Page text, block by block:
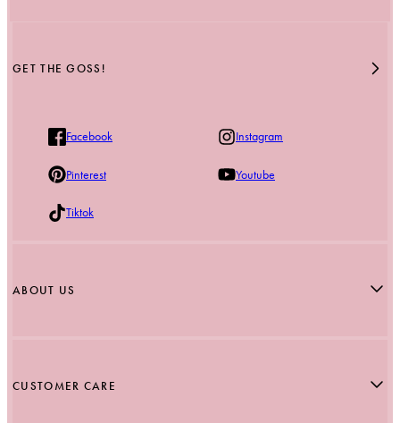
GET THE GOSS!
Facebook Instagram
Pinterest Youtube
Tiktok
ABOUT US
Stockists
CUSTOMER CARE